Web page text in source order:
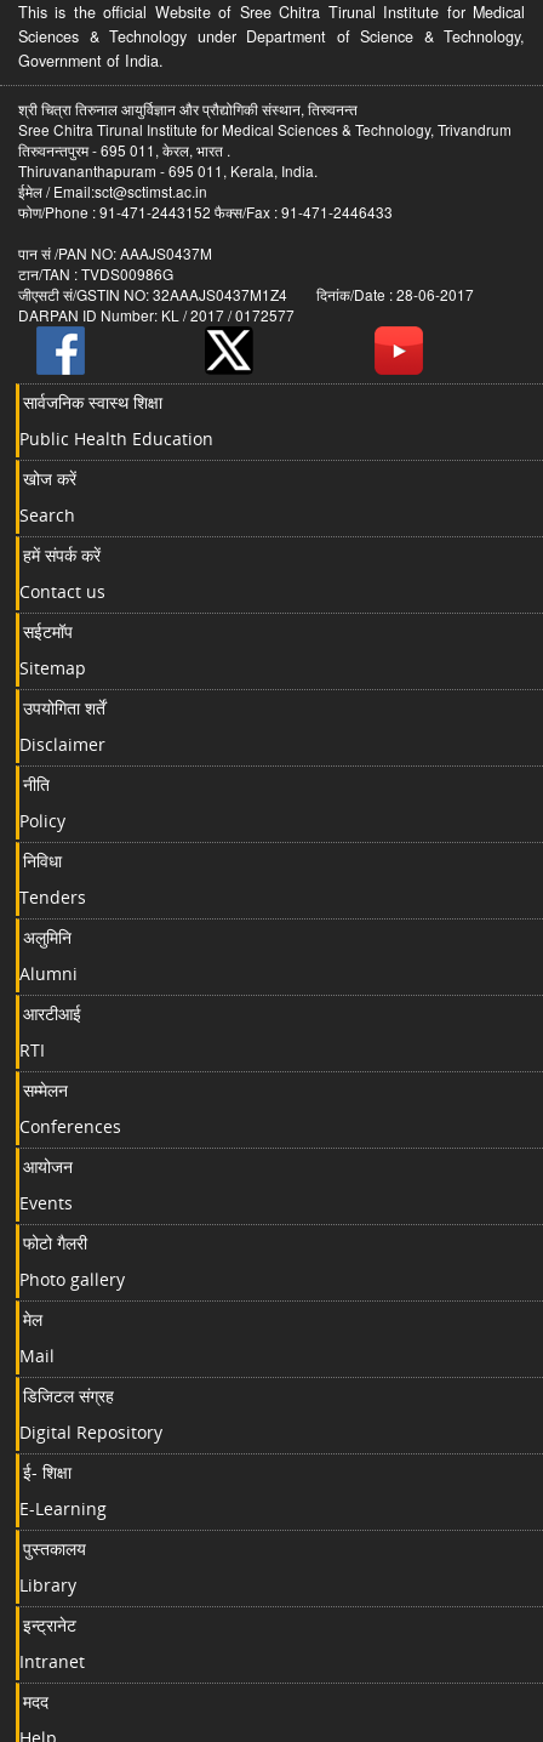
This is the official Website of Sree Chitra Tirunal Institute for Medical
Sciences & Technology under Department of Science & Technology,
Government of India.
श्री चित्रा तिरुनाल आयुर्विज्ञान और प्रौद्योगिकी संस्थान, तिरुवनन्त
Sree Chitra Tirunal Institute for Medical Sciences & Technology, Trivandrum
तिरुवनन्तपुरम - 695 011, केरल, भारत .
Thiruvananthapuram - 695 011, Kerala, India.
ईमेल / Email:sct@sctimst.ac.in
फोण/Phone : 91-471-2443152 फैक्स/Fax : 91-471-2446433
पान सं /PAN NO: AAAJS0437M
टान/TAN : TVDS00986G
जीएसटी सं/GSTIN NO: 32AAAJS0437M1Z4 दिनांक/Date : 28-06-2017
DARPAN ID Number: KL / 2017 / 0172577
सार्वजनिक स्वास्थ शिक्षा
Public Health Education
खोज करें
Search
हमें संपर्क करें
Contact us
सईटमॉप
Sitemap
उपयोगिता शर्तें
Disclaimer
नीति
Policy
निविधा
Tenders
अलुमिनि
Alumni
आरटीआई
RTI
सम्मेलन
Conferences
आयोजन
Events
फोटो गैलरी
Photo gallery
मेल
Mail
डिजिटल संग्रह
Digital Repository
ई- शिक्षा
E-Learning
पुस्तकालय
Library
इन्ट्रानेट
Intranet
मदद